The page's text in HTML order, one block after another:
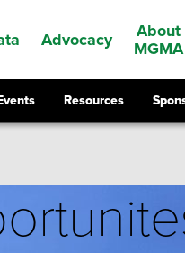
Advocacy
About
MGMA
Resources